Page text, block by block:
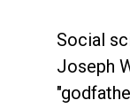
Social
Joseph